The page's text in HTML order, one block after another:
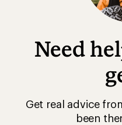
Need
Get real advice
been